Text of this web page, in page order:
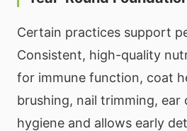
Certain practices support
Consistent, high-quality
for immune function, coat
brushing, nail trimming,
hygiene and allows early